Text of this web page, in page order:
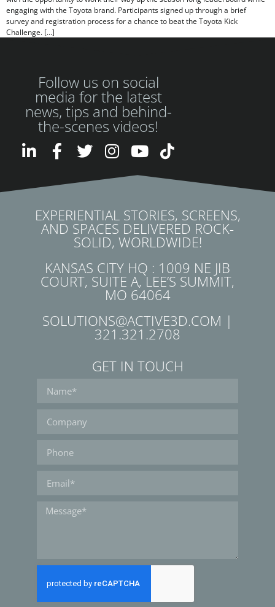
engaging with the Toyota brand. Participants signed up through a brief
survey and registration process for a chance to beat the Toyota Kick
Challenge. […]
Follow us on social
media for the latest
news, tips and behind-
the-scenes videos!
EXPERIENTIAL STORIES, SCREENS,
AND SPACES DELIVERED ROCK-
SOLID, WORLDWIDE!
KANSAS CITY HQ : 1009 NE JIB
COURT, SUITE A, LEE’S SUMMIT,
MO 64064
SOLUTIONS@ACTIVE3D.COM |
321.321.2708
GET IN TOUCH